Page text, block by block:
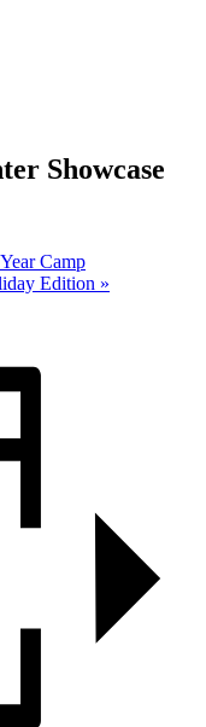
Showcase
Camp
Edition »